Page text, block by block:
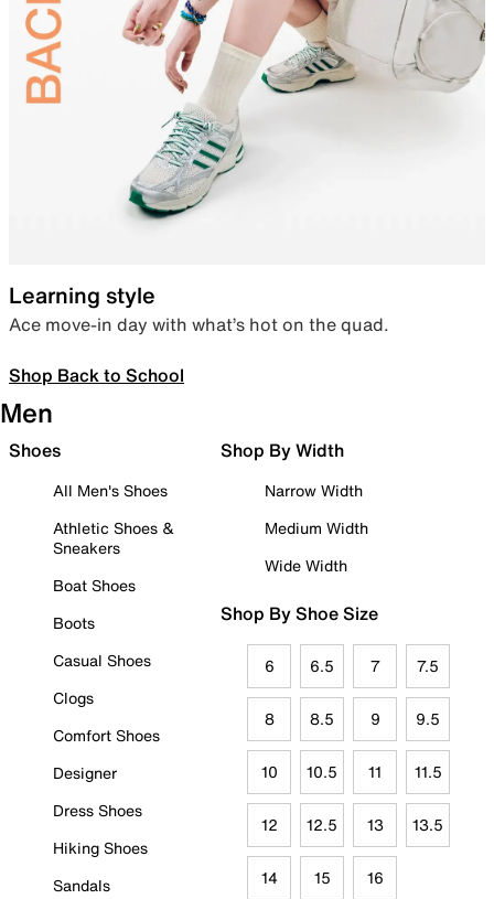
Learning style
Ace move-in day with what’s hot on the quad.
Shop Back to School
Men
Shoes
All Men's Shoes
Athletic Shoes &
Sneakers
Boat Shoes
Boots
Casual Shoes
Clogs
Comfort Shoes
Designer
Dress Shoes
Hiking Shoes
Sandals
Shop By Width
Narrow Width
Medium Width
Wide Width
Shop By Shoe Size
6 6.5 7 7.5
8 8.5 9 9.5
10 10.5 11 11.5
12 12.5 13 13.5
14 15 16